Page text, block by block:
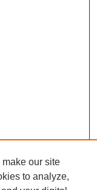
our site
to analyze,